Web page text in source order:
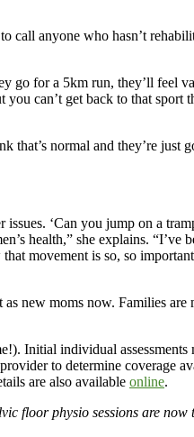
call anyone who hasn’t
go for a 5km run, they’ll feel
can’t get back to that sport
that’s normal and they’re just
‘Can you jump on a
health,” she explains. “I’ve
movement is so, so
new moms now. Families are
Initial individual assessments
to determine coverage
are also available online.
floor physio sessions are now